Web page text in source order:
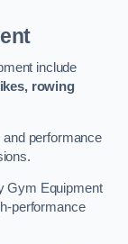
include
rowing
and performance
Gym Equipment
performance